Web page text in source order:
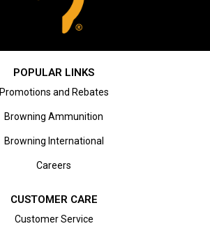
POPULAR LINKS
Promotions and Rebates
Browning Ammunition
Browning International
Careers
CUSTOMER CARE
Customer Service